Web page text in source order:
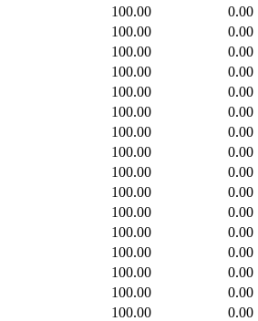
100.00 0.00
100.00 0.00
100.00 0.00
100.00 0.00
100.00 0.00
100.00 0.00
100.00 0.00
100.00 0.00
100.00 0.00
100.00 0.00
100.00 0.00
100.00 0.00
100.00 0.00
100.00 0.00
100.00 0.00
100.00 0.00